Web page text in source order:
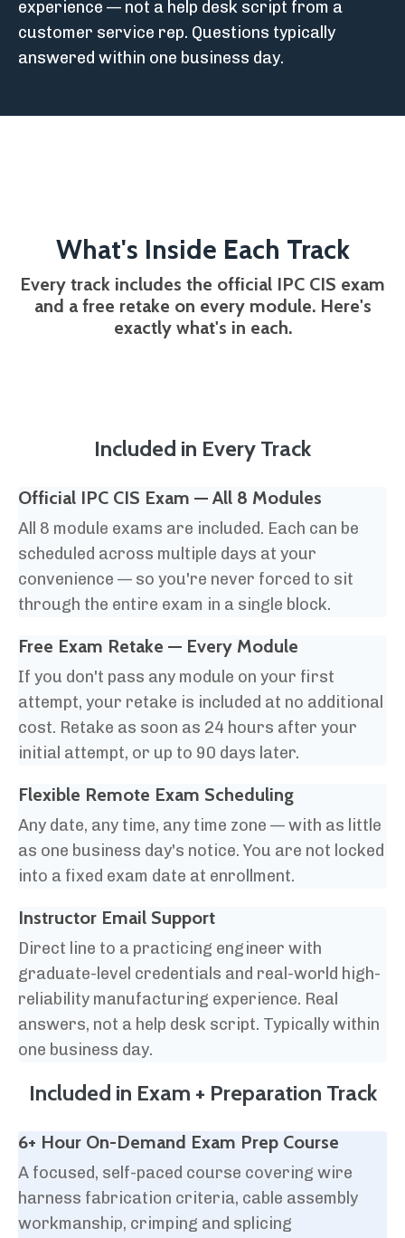
experience — not a help desk script from a
customer service rep. Questions typically
answered within one business day.
What's Inside Each Track
Every track includes the official IPC CIS exam
and a free retake on every module. Here's
exactly what's in each.
Included in Every Track
Official IPC CIS Exam — All 8 Modules
All 8 module exams are included. Each can be
scheduled across multiple days at your
convenience — so you're never forced to sit
through the entire exam in a single block.
Free Exam Retake — Every Module
If you don't pass any module on your first
attempt, your retake is included at no additional
cost. Retake as soon as 24 hours after your
initial attempt, or up to 90 days later.
Flexible Remote Exam Scheduling
Any date, any time, any time zone — with as little
as one business day's notice. You are not locked
into a fixed exam date at enrollment.
Instructor Email Support
Direct line to a practicing engineer with
graduate-level credentials and real-world high-
reliability manufacturing experience. Real
answers, not a help desk script. Typically within
one business day.
Included in Exam + Preparation Track
6+ Hour On-Demand Exam Prep Course
A focused, self-paced course covering wire
harness fabrication criteria, cable assembly
workmanship, crimping and splicing